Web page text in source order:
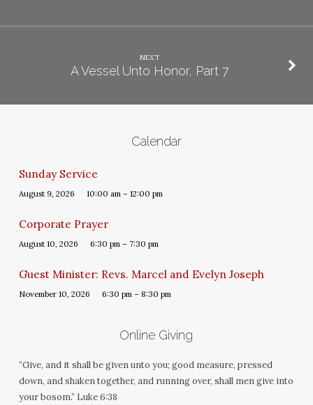
NEXT
A Vessel Unto Honor, Part 7
Calendar
Sunday Service
August 9, 2026 10:00 am – 12:00 pm
Corporate Prayer
August 10, 2026 6:30 pm – 7:30 pm
Guest Minister: Revs. Marcel and Evelyn Joseph
November 10, 2026 6:30 pm – 8:30 pm
Online Giving
“Give, and it shall be given unto you; good measure, pressed
down, and shaken together, and running over, shall men give into
your bosom.” Luke 6:38